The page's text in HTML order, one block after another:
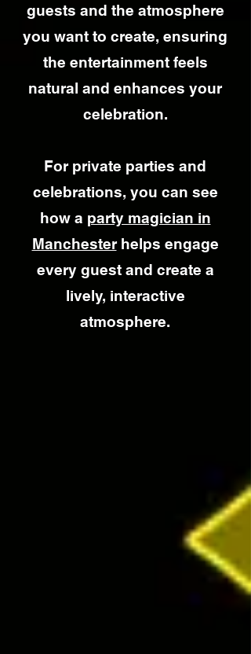
guests and the atmosphere
you want to create, ensuring
the entertainment feels
natural and enhances your
celebration.
For private parties and
celebrations, you can see
how a party magician in
Manchesterhelps engage
every guest and create a
lively, interactive
atmosphere.